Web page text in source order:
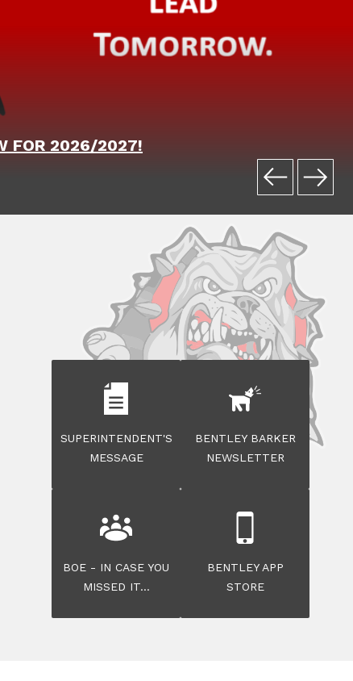
FOR 2026/2027!
SUPERINTENDENT'S
MESSAGE
BENTLEY BARKER
NEWSLETTER
BOE - IN CASE YOU
MISSED IT...
BENTLEY APP
STORE